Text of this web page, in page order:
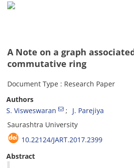
A Note on a graph
commutative ring
Document Type : Research Paper
Authors
S. Visweswaran
J. Parejiya
Saurashtra University
10.22124/JART.2017.2399
Abstract